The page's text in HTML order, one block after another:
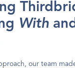
With
our team